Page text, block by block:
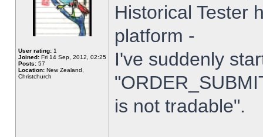
User rating: 1
Joined: Fri 14 Sep, 2012, 02:25
Posts: 57
Location: New Zealand,
Christchurch
Historical Tester
platform -
I've suddenly
is not tradable".